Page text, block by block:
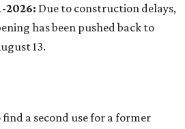
2026: Due to construction delays,
has been pushed back to
13.
find a second use for a former